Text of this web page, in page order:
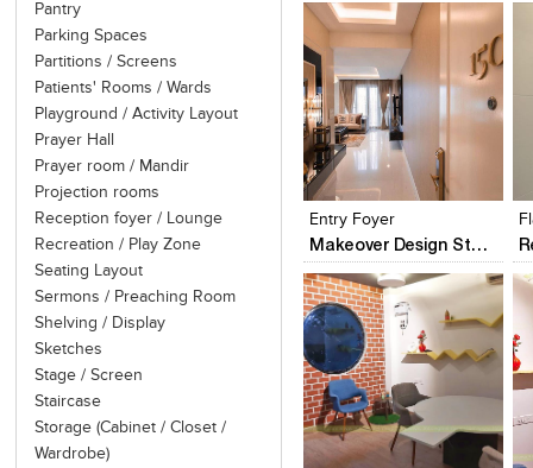
Pantry
Parking Spaces
Partitions / Screens
Patients' Rooms / Wards
Playground / Activity Layout
Prayer Hall
Prayer room / Mandir
Projection rooms
Reception foyer / Lounge
Recreation / Play Zone
Seating Layout
Sermons / Preaching Room
Shelving / Display
Sketches
Stage / Screen
Staircase
Storage (Cabinet / Closet /
Wardrobe)
Click to like
View Likes
Entry Foyer
Makeover Design Studio
Click to like
View Likes
Click to like
Click to like
View Likes